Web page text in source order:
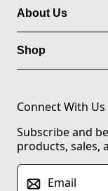
About Us
Shop
Connect With Us
Subscribe and
products, sales,
Email